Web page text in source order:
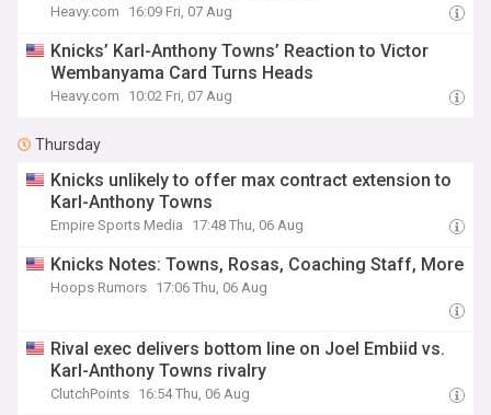
Heavy.com 16:09 Fri, 07 Aug
Knicks’ Karl-Anthony Towns’ Reaction to Victor
Wembanyama Card Turns Heads
Heavy.com 10:02 Fri, 07 Aug
Thursday
Knicks unlikely to offer max contract extension to
Karl-Anthony Towns
Empire Sports Media 17:48 Thu, 06 Aug
Knicks Notes: Towns, Rosas, Coaching Staff, More
Hoops Rumors 17:06 Thu, 06 Aug
Rival exec delivers bottom line on Joel Embiid vs.
Karl-Anthony Towns rivalry
ClutchPoints 16:54 Thu, 06 Aug